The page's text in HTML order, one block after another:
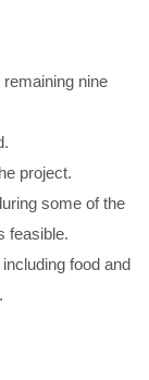
nine
project.
some of the
feasible.
food and